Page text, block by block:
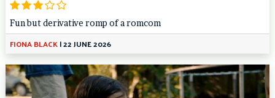
Fun but derivative romp of a romcom
FIONA BLACK|22 JUNE 2026